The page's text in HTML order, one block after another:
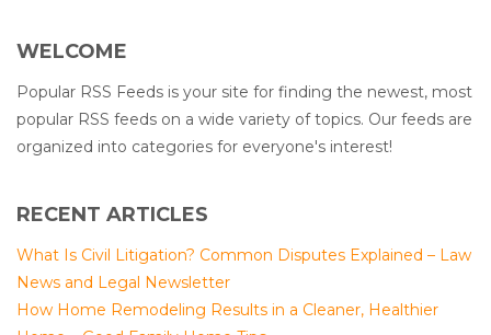
WELCOME
Popular RSS Feeds is your site for finding the newest, most
popular RSS feeds on a wide variety of topics. Our feeds are
organized into categories for everyone's interest!
RECENT ARTICLES
What Is Civil Litigation? Common Disputes Explained – Law
News and Legal Newsletter
How Home Remodeling Results in a Cleaner, Healthier